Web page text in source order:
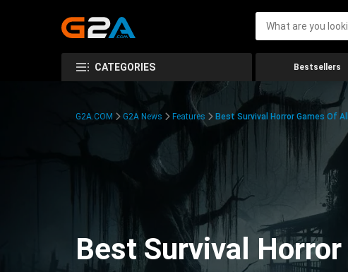
CATEGORIES Bestsellers
G2A.COM G2A News Features Best Survival Horror Games Of
Best Survival